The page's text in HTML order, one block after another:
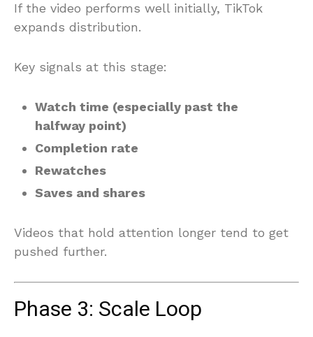
If the video performs well initially, TikTok
expands distribution.
Key signals at this stage:
Watch time (especially past the
halfway point)
Completion rate
Rewatches
Saves and shares
Videos that hold attention longer tend to get
pushed further.
Phase 3: Scale Loop